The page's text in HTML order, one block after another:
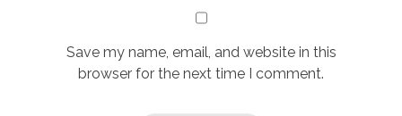
Save my name, email, and website in this
browser for the next time I comment.